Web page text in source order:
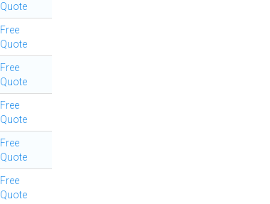
Quote
Free
Quote
Free
Quote
Free
Quote
Free
Quote
Free
Quote